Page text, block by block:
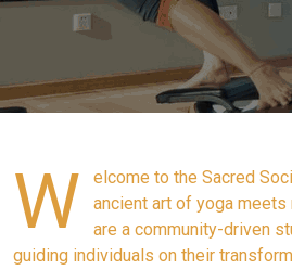
W
elcome to the Sacred
ancient art of yoga
are a community-driven
guiding individuals on their